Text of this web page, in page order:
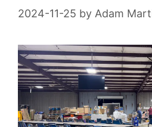
2024-11-25 by Adam